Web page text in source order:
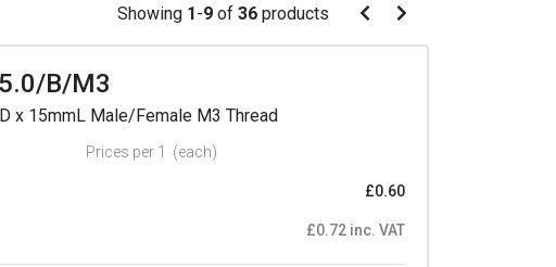
Pagination
Showing 1-9 of 36 products Pagination
Previous
Next
B/M3
x 15mmL Male/Female M3 Thread
Prices per 1 (each)
£0.60
£0.72 inc. VAT